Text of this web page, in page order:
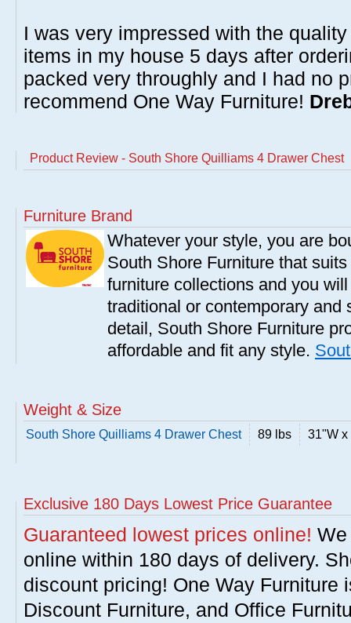
I was very impressed with the
items in my house 5 days after
packed very throughly and I had no
recommend One Way Furniture!
Product Review - South Shore Quilliams 4 Drawer Chest
Furniture Brand
Whatever your style, you are
South Shore Furniture that
furniture collections and you
traditional or contemporary and
detail, South Shore Furniture
affordable and fit any style.
Weight & Size
South Shore Quilliams 4 Drawer Chest 89 lbs 31"W x
Exclusive 180 Days Lowest Price Guarantee
Guaranteed lowest prices online!
online within 180 days of delivery.
discount pricing! One Way Furniture
Discount Furniture, and Office